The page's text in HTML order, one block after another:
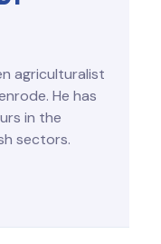
agriculturalist
He has
in the
sectors.